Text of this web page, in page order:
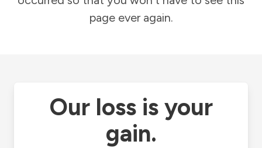
page ever again.
Our loss is your
gain.